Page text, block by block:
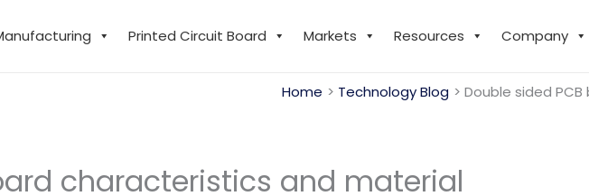
Printed Circuit Board Markets Resources Company
Home Technology Blog Double sided
characteristics and material